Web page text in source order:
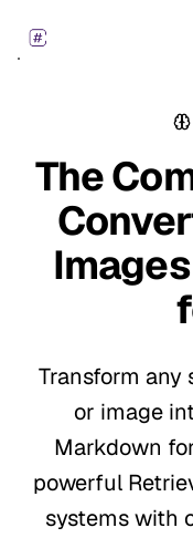
The
Transform any
or image
Markdown
powerful
systems with